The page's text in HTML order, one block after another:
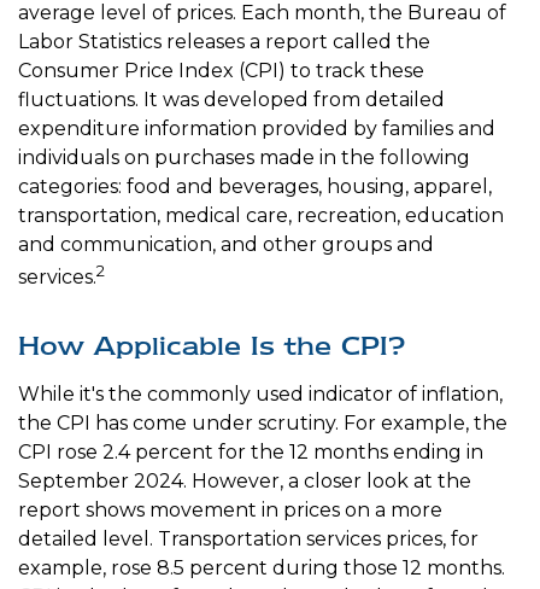
average level of prices. Each month, the Bureau of
Labor Statistics releases a report called the
Consumer Price Index (CPI) to track these
fluctuations. It was developed from detailed
expenditure information provided by families and
individuals on purchases made in the following
categories: food and beverages, housing, apparel,
transportation, medical care, recreation, education
and communication, and other groups and
services.2
How Applicable Is the CPI?
While it's the commonly used indicator of inflation,
the CPI has come under scrutiny. For example, the
CPI rose 2.4 percent for the 12 months ending in
September 2024. However, a closer look at the
report shows movement in prices on a more
detailed level. Transportation services prices, for
example, rose 8.5 percent during those 12 months.